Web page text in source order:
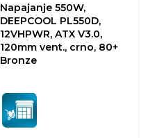
Napajanje 550W,
DEEPCOOL PL550D,
12VHPWR, ATX V3.0,
120mm vent., crno, 80+
Bronze